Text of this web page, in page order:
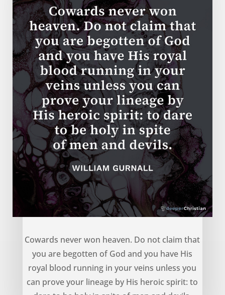
Cowards never won heaven. Do not claim that
you are begotten of God and you have His
royal blood running in your veins unless you
can prove your lineage by His heroic spirit: to